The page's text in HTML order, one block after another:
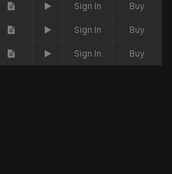
Sign In Buy
Sign In Buy
Sign In Buy